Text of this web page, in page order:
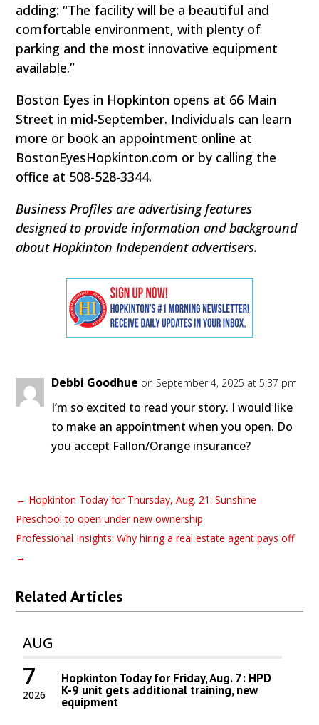
adding: “The facility will be a beautiful and
comfortable environment, with plenty of
parking and the most innovative equipment
available.”
Boston Eyes in Hopkinton opens at 66 Main
Street in mid-September. Individuals can learn
more or book an appointment online at
BostonEyesHopkinton.com or by calling the
office at 508-528-3344.
Business Profiles are advertising features
designed to provide information and background
about Hopkinton Independent advertisers.
Debbi Goodhue on September 4, 2025 at 5:37 pm
I’m so excited to read your story. I would like
to make an appointment when you open. Do
you accept Fallon/Orange insurance?
← Hopkinton Today for Thursday, Aug. 21: Sunshine
Preschool to open under new ownership
Professional Insights: Why hiring a real estate agent pays off
→
Related Articles
AUG
2026
7 Hopkinton Today for Friday, Aug. 7: HPD
K-9 unit gets additional training, new
equipment